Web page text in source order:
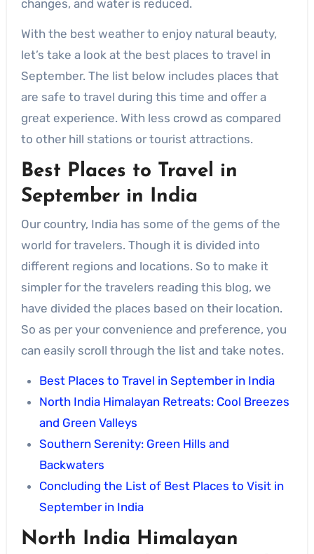
changes, and water is reduced.
With the best weather to enjoy natural beauty,
let’s take a look at the best places to travel in
September. The list below includes places that
are safe to travel during this time and offer a
great experience. With less crowd as compared
to other hill stations or tourist attractions.
Best Places to Travel in
September in India
Our country, India has some of the gems of the
world for travelers. Though it is divided into
different regions and locations. So to make it
simpler for the travelers reading this blog, we
have divided the places based on their location.
So as per your convenience and preference, you
can easily scroll through the list and take notes.
Best Places to Travel in September in India
North India Himalayan Retreats: Cool Breezes
and Green Valleys
Southern Serenity: Green Hills and
Backwaters
Concluding the List of Best Places to Visit in
September in India
North India Himalayan